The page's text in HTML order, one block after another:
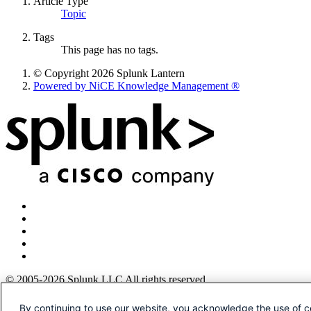
Topic
Tags
This page has no tags.
© Copyright 2026 Splunk Lantern
Powered by NiCE Knowledge Management ®
© 2005-2026 Splunk LLC All rights reserved.
LegalBy continuing to use our website, you acknowledge the use of